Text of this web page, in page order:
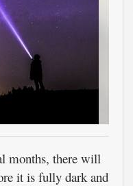
months, there will
it is fully dark and